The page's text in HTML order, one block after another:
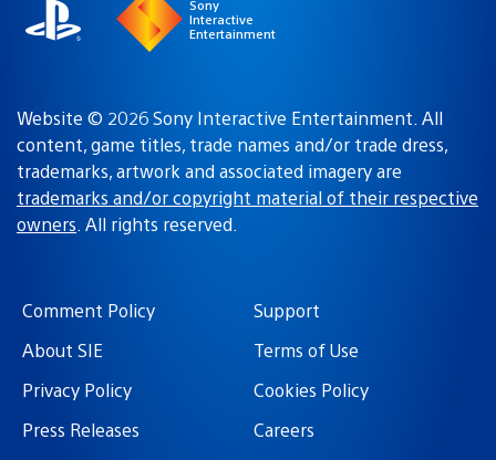
Sony
Interactive
Entertainment
Website © 2026 Sony Interactive Entertainment. All
content, game titles, trade names and/or trade dress,
trademarks, artwork and associated imagery are
trademarks and/or copyright material of their respective
owners. All rights reserved.
Comment Policy
Support
About SIE
Terms of Use
Privacy Policy
Cookies Policy
Press Releases
Careers